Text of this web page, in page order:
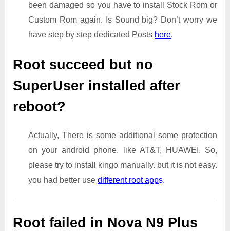
been damaged so you have to install Stock Rom or
Custom Rom again. Is Sound big? Don’t worry we
have step by step dedicated Posts here.
Root succeed but no
SuperUser installed after
reboot?
Actually, There is some additional some protection
on your android phone. like AT&T, HUAWEI. So,
please try to install kingo manually. but it is not easy.
you had better use different root apps.
Root failed in Nova N9 Plus